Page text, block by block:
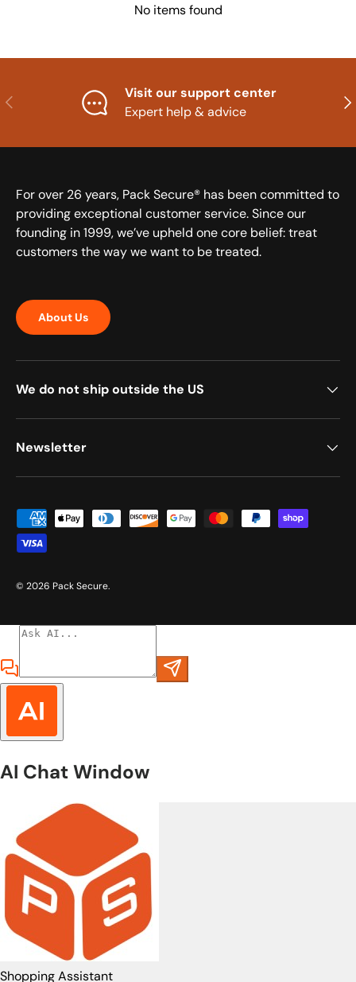
No items found
Previous
Visit our support center
Expert help & advice
For over 26 years, Pack Secure® has been committed to
providing exceptional customer service. Since our
founding in 1999, we’ve upheld one core belief: treat
customers the way we want to be treated.
About Us
We do not ship outside the US
Newsletter
Payment methods accepted
© 2026 Pack Secure.